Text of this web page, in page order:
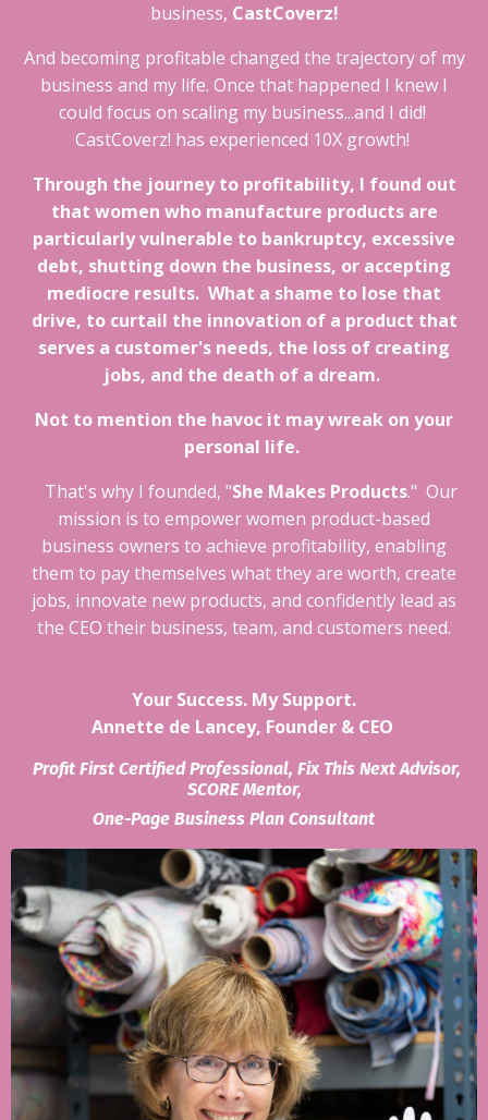
business, CastCoverz!
And becoming profitable changed the trajectory of my
business and my life. Once that happened I knew I
could focus on scaling my business...and I did!
CastCoverz! has experienced 10X growth!
Through the journey to profitability, I found out
that women who manufacture products are
particularly vulnerable to bankruptcy, excessive
debt, shutting down the business, or accepting
mediocre results. What a shame to lose that
drive, to curtail the innovation of a product that
serves a customer's needs, the loss of creating
jobs, and the death of a dream.
Not to mention the havoc it may wreak on your
personal life.
That's why I founded, "She Makes Products." Our
mission is to empower women product-based
business owners to achieve profitability, enabling
them to pay themselves what they are worth, create
jobs, innovate new products, and confidently lead as
the CEO their business, team, and customers need.
Your Success. My Support.
Annette de Lancey, Founder & CEO
Profit First Certified Professional, Fix This Next Advisor,
SCORE Mentor,
One-Page Business Plan Consultant